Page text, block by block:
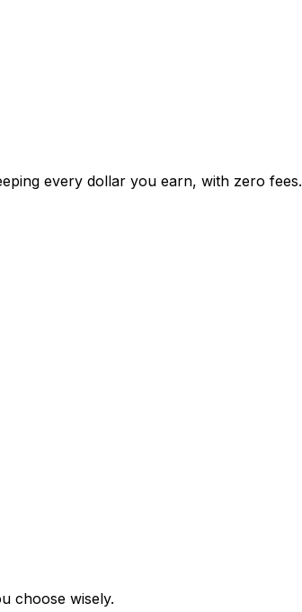
every dollar you earn, with zero fees.
choose wisely.